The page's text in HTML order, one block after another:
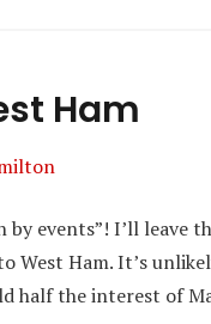
Ham
events”! I’ll leave
West Ham. It’s
the interest of